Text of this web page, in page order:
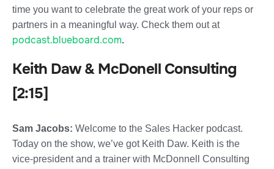
time you want to celebrate the great work of your reps or
partners in a meaningful way. Check them out at
podcast.blueboard.com.
Keith Daw & McDonell Consulting
[2:15]
Sam Jacobs: Welcome to the Sales Hacker podcast.
Today on the show, we’ve got Keith Daw. Keith is the
vice-president and a trainer with McDonnell Consulting